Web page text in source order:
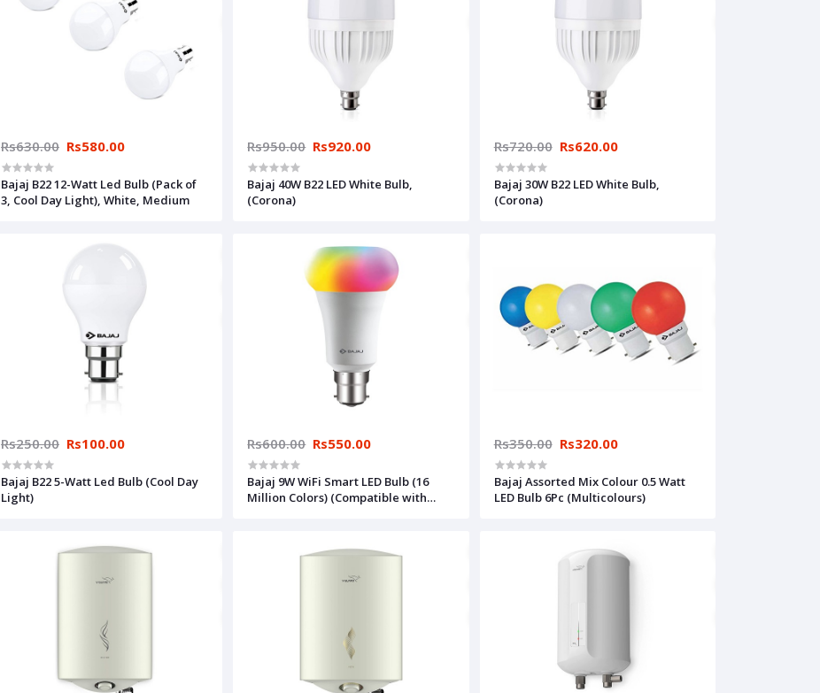
Rs630.00 Rs580.00
Bajaj B22 12-Watt Led Bulb (Pack of
3, Cool Day Light), White, Medium
Rs950.00 Rs920.00
Bajaj 40W B22 LED White Bulb,
(Corona)
Rs720.00 Rs620.00
Bajaj 30W B22 LED White Bulb,
(Corona)
Rs250.00 Rs100.00
Bajaj B22 5-Watt Led Bulb (Cool Day
Light)
Rs600.00 Rs550.00
Bajaj 9W WiFi Smart LED Bulb (16
Million Colors) (Compatible with
Rs350.00 Rs320.00
Bajaj Assorted Mix Colour 0.5 Watt
LED Bulb 6Pc (Multicolours)